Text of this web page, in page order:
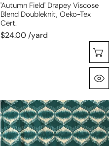
'autumn Field' Drapey Viscose
Blend Doubleknit, Oeko-Tex
Cert.
$24.00 /yard
'art
deco
lantern'
drapey